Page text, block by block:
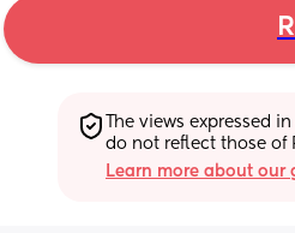
The views expressed
do not reflect those of
Learn more about our